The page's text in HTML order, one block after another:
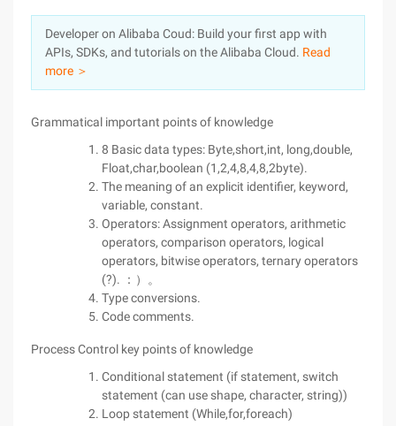
Log In
Sign Up
Pricing
Marketplace
Developer on Alibaba Coud: Build your first app with
APIs, SDKs, and tutorials on the Alibaba Cloud. Read
more ＞
Grammatical important points of knowledge
8 Basic data types: Byte,short,int, long,double,
Float,char,boolean (1,2,4,8,4,8,2byte).
The meaning of an explicit identifier, keyword,
variable, constant.
Operators: Assignment operators, arithmetic
operators, comparison operators, logical
operators, bitwise operators, ternary operators
(?). ：）。
Type conversions.
Code comments.
Process Control key points of knowledge
Conditional statement (if statement, switch
statement (can use shape, character, string))
Loop statement (While,for,foreach)